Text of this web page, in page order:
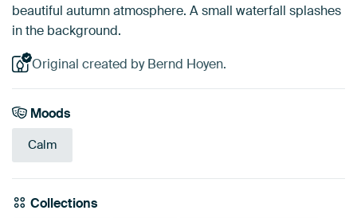
beautiful autumn atmosphere. A small waterfall splashes
in the background.
Original created by Bernd Hoyen.
Moods
Calm
Collections